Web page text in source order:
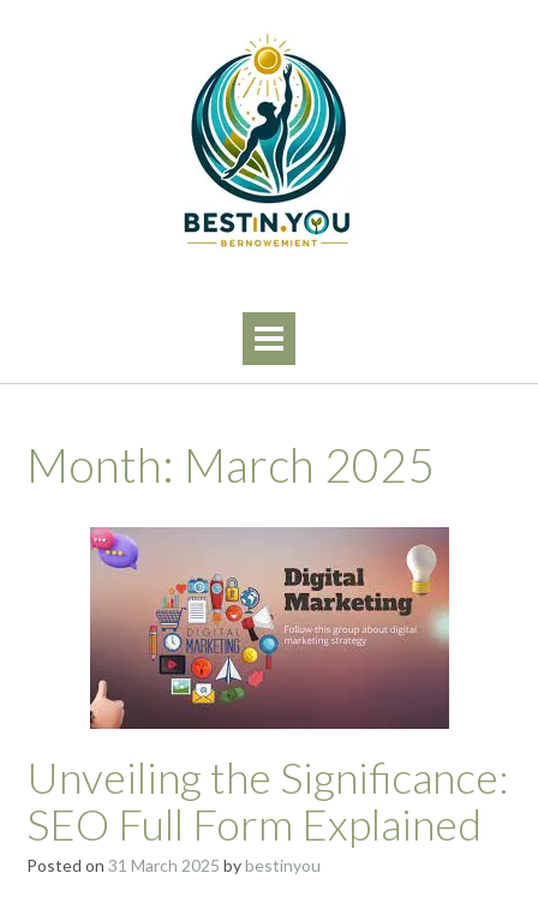
Month: March 2025
Unveiling the Significance:
SEO Full Form Explained
Posted on 31 March 2025 bybestinyou